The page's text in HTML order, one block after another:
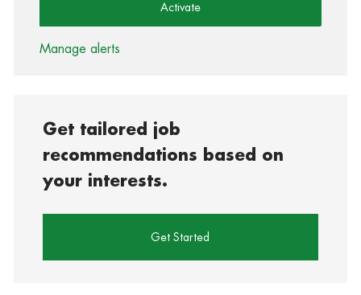
Activate
Manage alerts
Get tailored job
recommendations based on
your interests.
Get Started